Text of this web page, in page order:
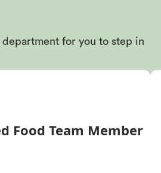
for you to step in
Food Team Member